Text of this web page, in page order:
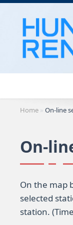
content
Home »On-line
On-
On the map
selected
station.